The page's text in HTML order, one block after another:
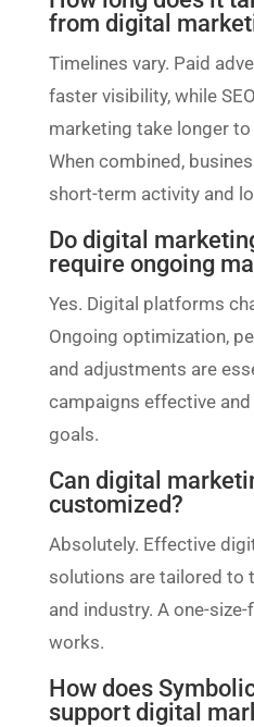
from digital
Timelines vary. Paid
faster visibility, while
marketing take longer
When combined,
short-term activity and
Do digital
require ongoing
Yes. Digital platforms
Ongoing optimization,
and adjustments are
campaigns effective
goals.
Can digital
customized?
Absolutely. Effective
solutions are tailored to
and industry. A one-
works.
How does
support digital